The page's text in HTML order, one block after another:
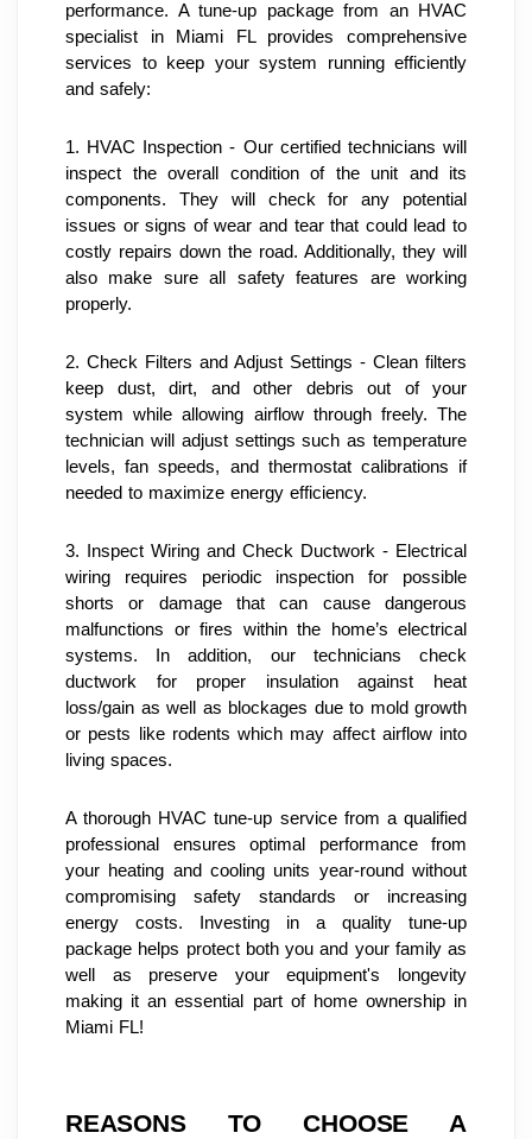
performance. A tune-up package from an HVAC
specialist in Miami FL provides comprehensive
services to keep your system running efficiently
and safely:
1. HVAC Inspection - Our certified technicians will
inspect the overall condition of the unit and its
components. They will check for any potential
issues or signs of wear and tear that could lead to
costly repairs down the road. Additionally, they will
also make sure all safety features are working
properly.
2. Check Filters and Adjust Settings - Clean filters
keep dust, dirt, and other debris out of your
system while allowing airflow through freely. The
technician will adjust settings such as temperature
levels, fan speeds, and thermostat calibrations if
needed to maximize energy efficiency.
3. Inspect Wiring and Check Ductwork - Electrical
wiring requires periodic inspection for possible
shorts or damage that can cause dangerous
malfunctions or fires within the home’s electrical
systems. In addition, our technicians check
ductwork for proper insulation against heat
loss/gain as well as blockages due to mold growth
or pests like rodents which may affect airflow into
living spaces.
A thorough HVAC tune-up service from a qualified
professional ensures optimal performance from
your heating and cooling units year-round without
compromising safety standards or increasing
energy costs. Investing in a quality tune-up
package helps protect both you and your family as
well as preserve your equipment's longevity
making it an essential part of home ownership in
Miami FL!
REASONS TO CHOOSE A